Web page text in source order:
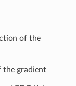
of the
the gradient